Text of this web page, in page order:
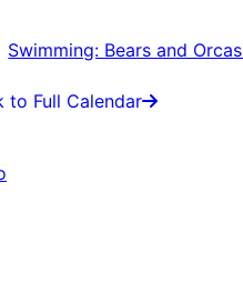
Swimming: Bears and Orcas
to Full Calendar